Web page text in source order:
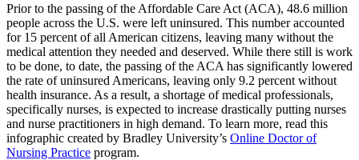
Prior to the passing of the Affordable Care Act (ACA), 48.6 million
people across the U.S. were left uninsured. This number accounted
for 15 percent of all American citizens, leaving many without the
medical attention they needed and deserved. While there still is work
to be done, to date, the passing of the ACA has significantly lowered
the rate of uninsured Americans, leaving only 9.2 percent without
health insurance. As a result, a shortage of medical professionals,
specifically nurses, is expected to increase drastically putting nurses
and nurse practitioners in high demand. To learn more, read this
infographic created by Bradley University’s Online Doctor of
Nursing Practice program.